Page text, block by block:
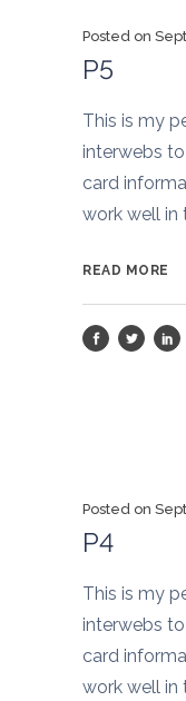
Posted on
P5
This is my
interwebs
card
work well in
READ MORE
Posted on
P4
This is my
interwebs
card
work well in